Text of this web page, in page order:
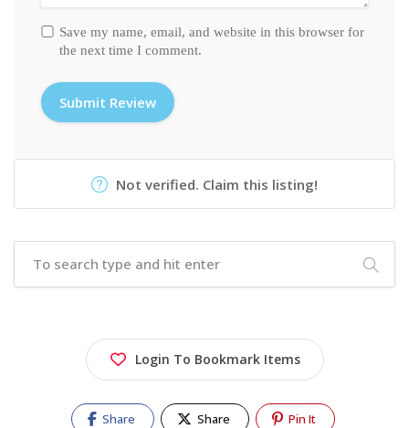
Save my name, email, and website in this browser for
the next time I comment.
Not verified. Claim this listing!
Login To Bookmark Items
Share Share Pin It